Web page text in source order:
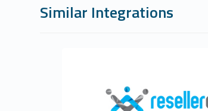
Similar Integrations